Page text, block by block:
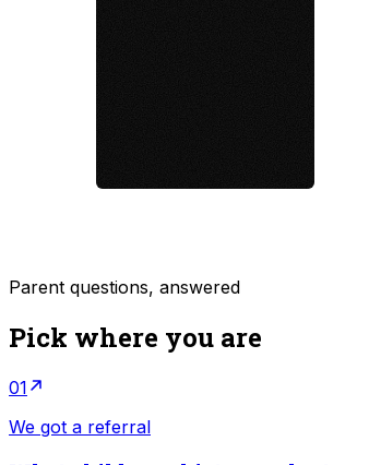
Parent questions, answered
Pick where you are
01
We got a referral